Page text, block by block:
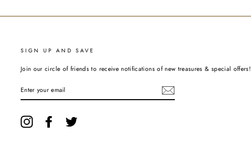
SIGN UP AND SAVE
Join our circle of friends to receive notifications of new treasures & special offers!
YOUR
EMAIL
Instagram FacebookTwitter